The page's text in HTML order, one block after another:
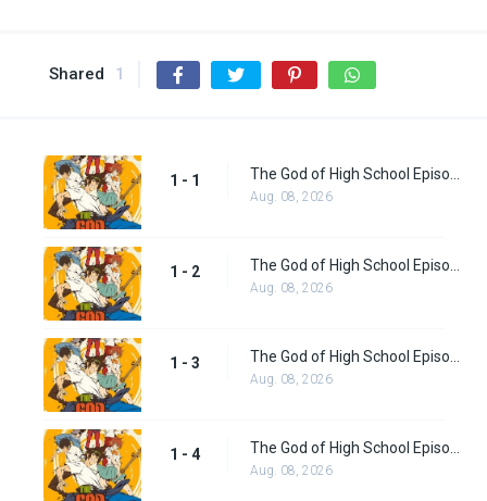
Shared 1
1 - 1
Aug. 08, 2026
1 - 2
Aug. 08, 2026
1 - 3
Aug. 08, 2026
1 - 4
Aug. 08, 2026